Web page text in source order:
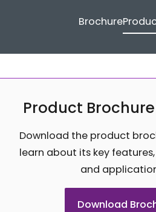
Brochure
Product Brochure
Download the product
learn about its key
and
Download